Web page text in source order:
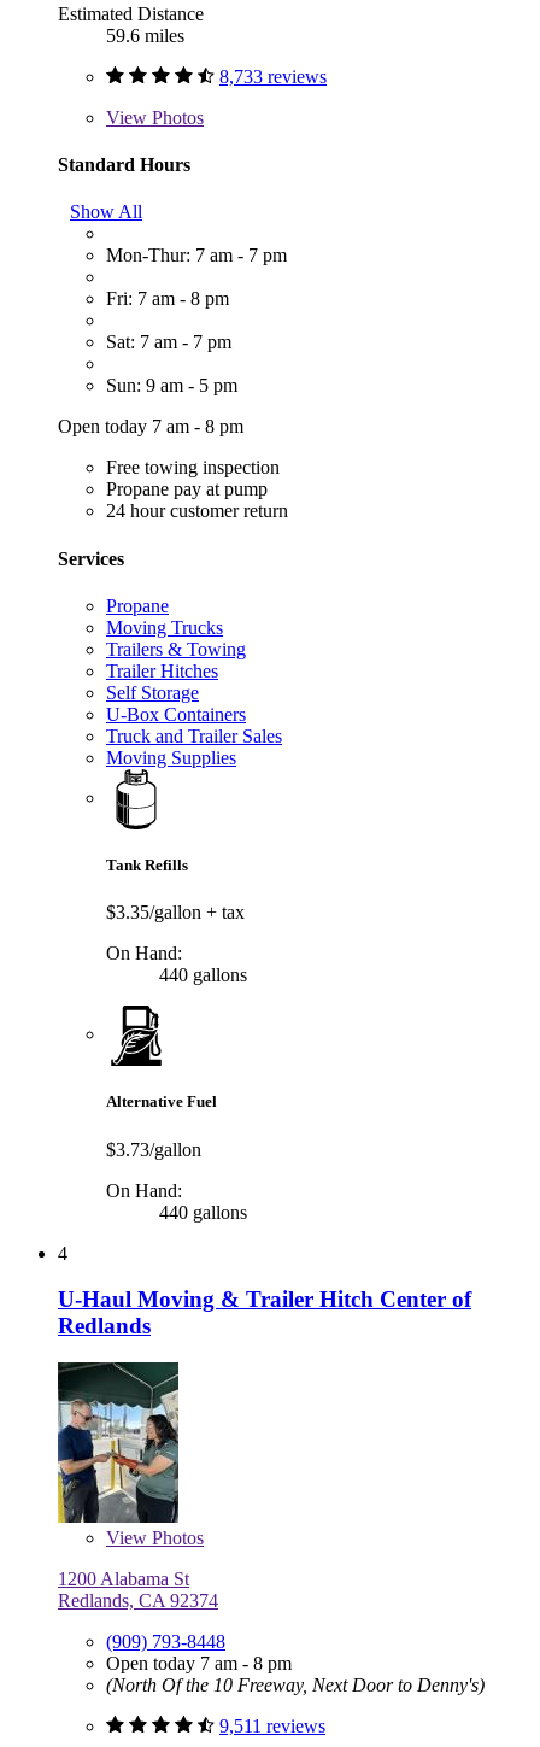
Estimated Distance
59.6 miles
8,733 reviews
View Photos
Standard Hours
Show All
Mon-Thur: 7 am - 7 pm
Fri: 7 am - 8 pm
Sat: 7 am - 7 pm
Sun: 9 am - 5 pm
Open today 7 am - 8 pm
Free towing inspection
Propane pay at pump
24 hour customer return
Services
Propane
Moving Trucks
Trailers & Towing
Trailer Hitches
Self Storage
U-Box Containers
Truck and Trailer Sales
Moving Supplies
Tank Refills
$3.35/gallon + tax
On Hand:
440 gallons
Alternative Fuel
$3.73/gallon
On Hand:
440 gallons
4
U-Haul Moving & Trailer Hitch Center of
Redlands
View Photos
1200 Alabama St
Redlands, CA 92374
(909) 793-8448
Open today 7 am - 8 pm
(North Of the 10 Freeway, Next Door to Denny's)
9,511 reviews